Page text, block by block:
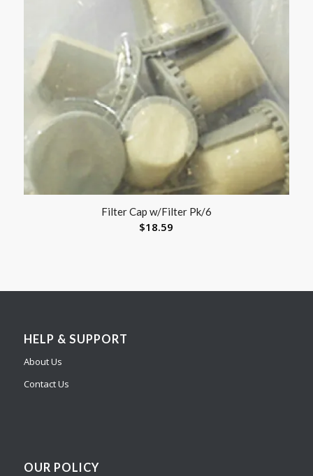
Filter Cap w/Filter Pk/6
$18.59
HELP & SUPPORT
About Us
Contact Us
OUR POLICY